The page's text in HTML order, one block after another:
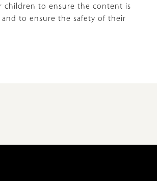
children to ensure the content is
to ensure the safety of their